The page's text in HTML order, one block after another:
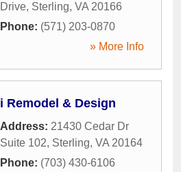
Drive, Sterling, VA 20166
Phone: (571) 203-0870
» More Info
i Remodel & Design
Address: 21430 Cedar Dr
Suite 102, Sterling, VA 20164
Phone: (703) 430-6106